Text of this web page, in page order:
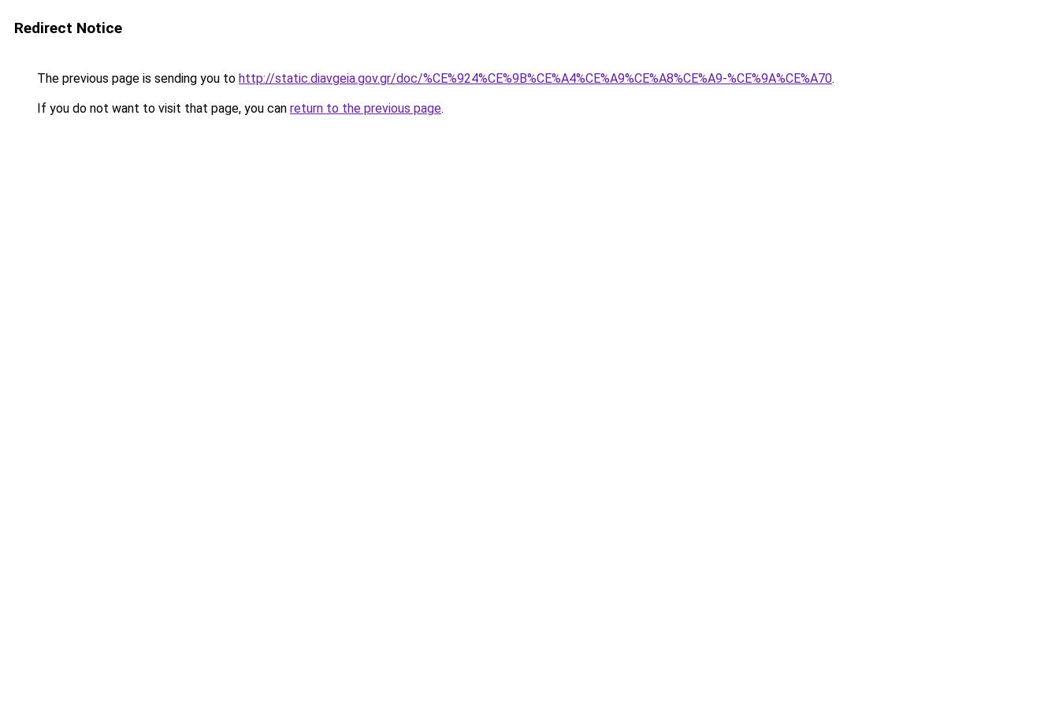
Redirect Notice
The previous page is sending you to http://static.diavgeia.gov.gr/doc/%CE%924%CE%9B%CE%A4%CE%A9%CE%A8%CE%A9-%CE%9A%CE%A70.
If you do not want to visit that page, you can return to the previous page.